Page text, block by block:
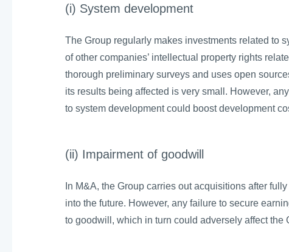
(i) System development
The Group regularly makes investments related to
of other companies’ intellectual property rights
thorough preliminary surveys and uses open
its results being affected is very small. However,
to system development could boost development
(ii) Impairment of goodwill
In M&A, the Group carries out acquisitions after
into the future. However, any failure to secure
to goodwill, which in turn could adversely affect the